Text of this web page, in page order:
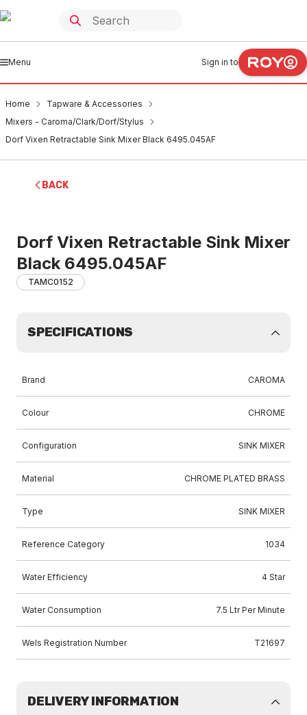
Menu Sign in to
Home
Tapware & Accessories
Mixers - Caroma/Clark/Dorf/Stylus
Dorf Vixen Retractable Sink Mixer Black 6495.045AF
BACK
Dorf Vixen Retractable Sink Mixer
Black 6495.045AF
TAMC0152
SPECIFICATIONS
Brand CAROMA
Colour CHROME
Configuration SINK MIXER
Material CHROME PLATED BRASS
Type SINK MIXER
Reference Category 1034
Water Efficiency 4 Star
Water Consumption 7.5 Ltr Per Minute
Wels Registration Number T21697
DELIVERY INFORMATION